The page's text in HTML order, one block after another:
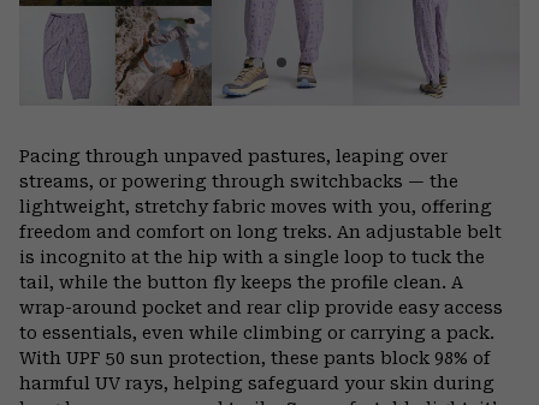
Pacing through unpaved pastures, leaping over
streams, or powering through switchbacks — the
lightweight, stretchy fabric moves with you, offering
freedom and comfort on long treks. An adjustable belt
is incognito at the hip with a single loop to tuck the
tail, while the button fly keeps the profile clean. A
wrap-around pocket and rear clip provide easy access
to essentials, even while climbing or carrying a pack.
With UPF 50 sun protection, these pants block 98% of
harmful UV rays, helping safeguard your skin during